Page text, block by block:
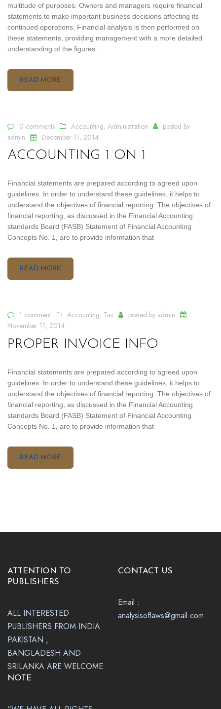
multitude of purposes. Owners and managers require financial
statements to make important business decisions affecting its
continued operations. Financial analysis is then performed on
these statements, providing management with a more detailed
understanding of the figures.
READ MORE
0 comments Accounting, Administration
posted by
admin
December 11, 2014
ACCOUNTING 1 ON 1
Financial statements are prepared according to agreed upon
guidelines. In order to understand these guidelines, it helps to
understand the objectives of financial reporting. The objectives of
financial reporting, as discussed in the Financial Accounting
standards Board (FASB) Statement of Financial Accounting
Concepts No. 1, are to provide information that
READ MORE
1 comment Accounting, Tax posted by admin
November 11, 2014
PROPER INVOICE INFO
Financial statements are prepared according to agreed upon
guidelines. In order to understand these guidelines, it helps to
understand the objectives of financial reporting. The objectives of
financial reporting, as discussed in the Financial Accounting
standards Board (FASB) Statement of Financial Accounting
Concepts No. 1, are to provide information that
READ MORE
ATTENTION TO
PUBLISHERS
ALL INTERESTED
PUBLISHERS FROM INDIA
PAKISTAN ,
BANGLADESH AND
SRILANKA ARE WELCOME
CONTACT US
Email :
analysisoflaws@gmail.com
NOTE